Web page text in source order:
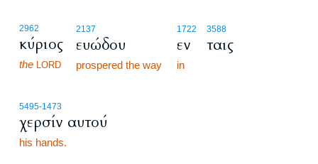
2962
κύριος
the LORD
2137
ευώδου
prospered the way
1722
εν
in
3588
ταις
5495-1473
χερσίν αυτού
his hands.